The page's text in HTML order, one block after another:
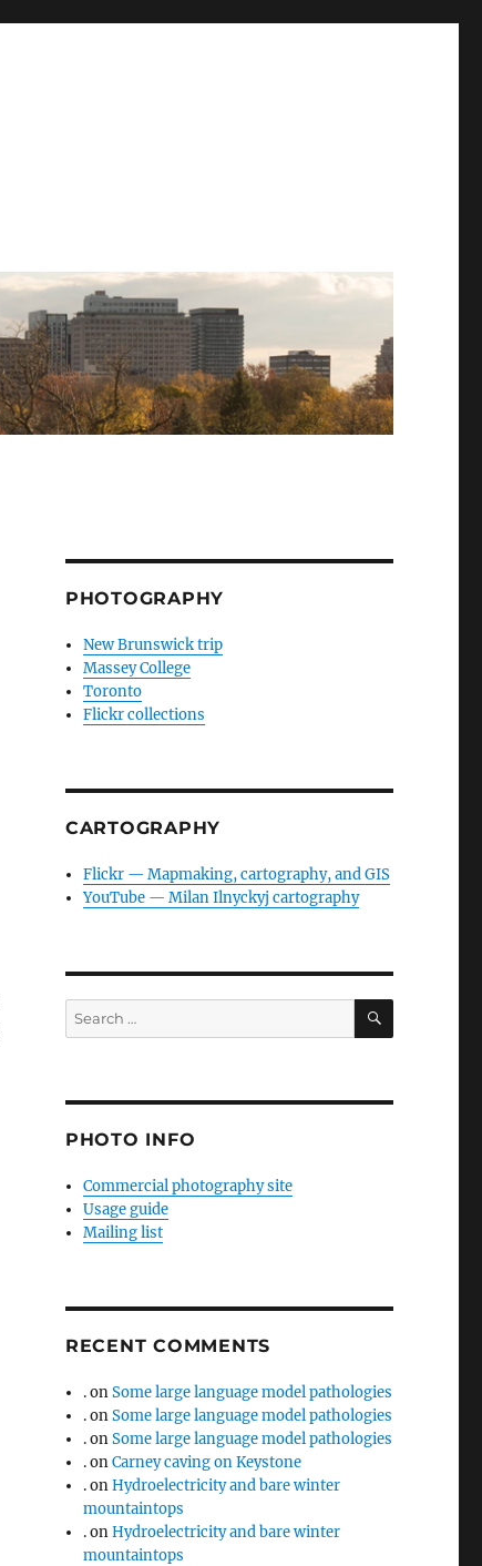
PHOTOGRAPHY
New Brunswick trip
Massey College
Toronto
Flickr collections
CARTOGRAPHY
Flickr — Mapmaking, cartography, and GIS
YouTube — Milan Ilnyckyj cartography
Search
for:
SEARCH
PHOTO INFO
Commercial photography site
Usage guide
Mailing list
RECENT COMMENTS
.onSome large language model pathologies
.onSome large language model pathologies
.onSome large language model pathologies
.onCarney caving on Keystone
.onHydroelectricity and bare winter
mountaintops
.onHydroelectricity and bare winter
mountaintops